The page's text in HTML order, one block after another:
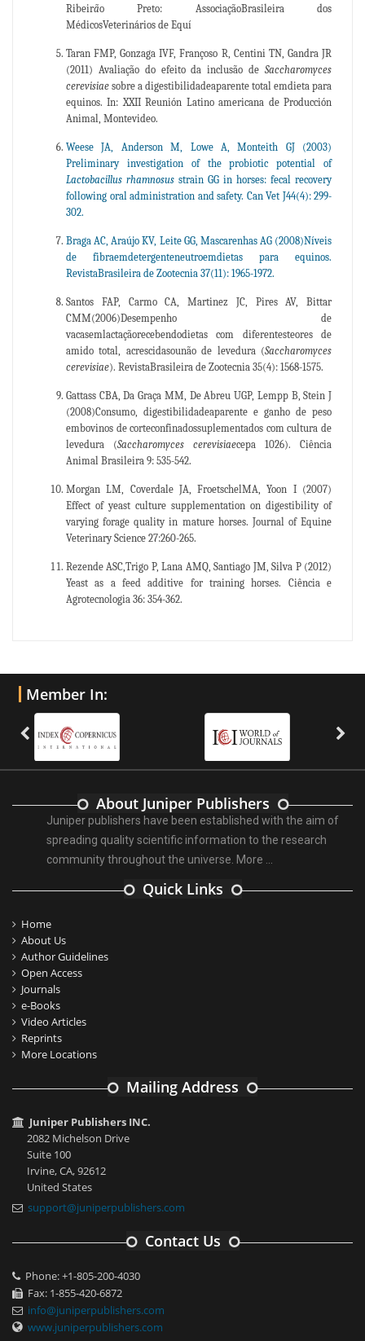
Ribeirão Preto: AssociaçãoBrasileira dos
MédicosVeterinários de Equí
Taran FMP, Gonzaga IVF, Françoso R, Centini TN, Gandra JR
(2011) Avaliação do efeito da inclusão de Saccharomyces
cerevisiae sobre a digestibilidadeaparente total emdieta para
equinos. In: XXII Reunión Latino americana de Producción
Animal, Montevideo.
Weese JA, Anderson M, Lowe A, Monteith GJ (2003)
Preliminary investigation of the probiotic potential of
Lactobacillus rhamnosus strain GG in horses: fecal recovery
following oral administration and safety. Can Vet J44(4): 299-
302.
Braga AC, Araújo KV, Leite GG, Mascarenhas AG (2008)Níveis
de fibraemdetergenteneutroemdietas para equinos.
RevistaBrasileira de Zootecnia 37(11): 1965-1972.
Santos FAP, Carmo CA, Martinez JC, Pires AV, Bittar
CMM(2006)Desempenho de
vacasemlactaçãorecebendodietas com diferentesteores de
amido total, acrescidasounão de levedura (Saccharomyces
cerevisiae). RevistaBrasileira de Zootecnia 35(4): 1568-1575.
Gattass CBA, Da Graça MM, De Abreu UGP, Lempp B, Stein J
(2008)Consumo, digestibilidadeaparente e ganho de peso
embovinos de corteconfinadossuplementados com cultura de
levedura (Saccharomyces cerevisiaecepa 1026). Ciência
Animal Brasileira 9: 535-542.
Morgan LM, Coverdale JA, FroetschelMA, Yoon I (2007)
Effect of yeast culture supplementation on digestibility of
varying forage quality in mature horses. Journal of Equine
Veterinary Science 27:260-265.
Rezende ASC,Trigo P, Lana AMQ, Santiago JM, Silva P (2012)
Yeast as a feed additive for training horses. Ciência e
Agrotecnologia 36: 354-362.
Member In:
About Juniper Publishers
Juniper publishers have been established with the aim of
spreading quality scientific information to the research
community throughout the universe. More ...
Quick Links
Home
About Us
Author Guidelines
Open Access
Journals
e-Books
Video Articles
Reprints
More Locations
Mailing Address
Juniper Publishers INC.
2082 Michelson Drive
Suite 100
Irvine, CA, 92612
United States
support@juniperpublishers.com
Contact Us
Phone: +1-805-200-4030
Fax: 1-855-420-6872
info@juniperpublishers.com
www.juniperpublishers.com